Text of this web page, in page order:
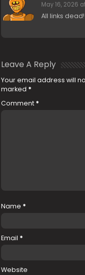
May 16, 2026
All links dead!
Leave A Reply
Your email address will
marked *
Comment *
Name *
Email *
Website